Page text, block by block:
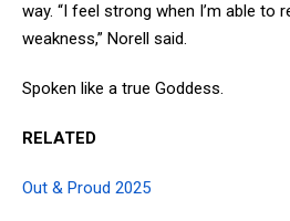
way. “I feel strong when I’m able to
weakness,” Norell said.
Spoken like a true Goddess.
RELATED
Out & Proud 2025